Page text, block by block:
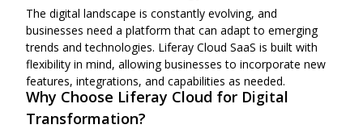
The digital landscape is constantly evolving, and
businesses need a platform that can adapt to emerging
trends and technologies. Liferay Cloud SaaS is built with
flexibility in mind, allowing businesses to incorporate new
features, integrations, and capabilities as needed.
Why Choose Liferay Cloud for Digital
Transformation?